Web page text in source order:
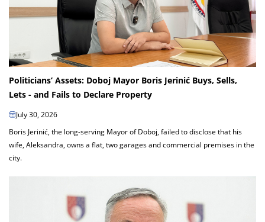
Politicians’ Assets: Doboj Mayor Boris Jerinić Buys, Sells,
Lets - and Fails to Declare Property
July 30, 2026
Boris Jerinić, the long-serving Mayor of Doboj, failed to disclose that his
wife, Aleksandra, owns a flat, two garages and commercial premises in the
city.